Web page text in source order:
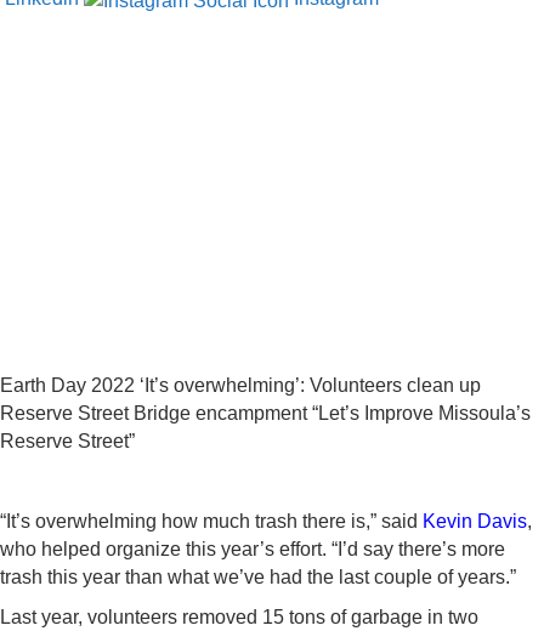
Earth Day 2022 ‘It’s overwhelming’: Volunteers clean up
Reserve Street Bridge encampment “Let’s Improve Missoula’s
Reserve Street”
“It’s overwhelming how much trash there is,” said Kevin Davis,
who helped organize this year’s effort. “I’d say there’s more
trash this year than what we’ve had the last couple of years.”
Last year, volunteers removed 15 tons of garbage in two